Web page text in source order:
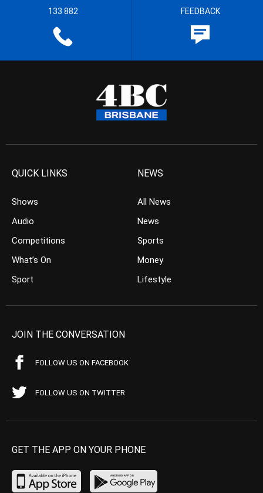
133 882 FEEDBACK
QUICK LINKS
Shows
Audio
Competitions
What’s On
Sport
NEWS
All News
News
Sports
Money
Lifestyle
JOIN THE CONVERSATION
FOLLOW US ON FACEBOOK
FOLLOW US ON TWITTER
GET THE APP ON YOUR PHONE